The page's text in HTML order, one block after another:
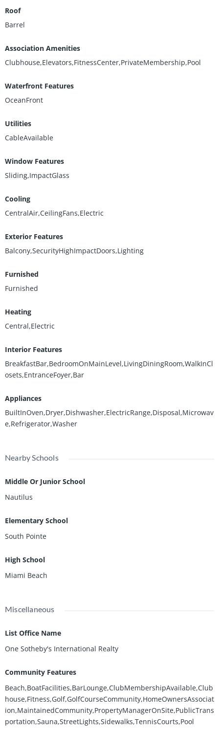
Roof
Barrel
Association Amenities
Clubhouse,Elevators,FitnessCenter,PrivateMembership,Pool
Waterfront Features
OceanFront
Utilities
CableAvailable
Window Features
Sliding,ImpactGlass
Cooling
CentralAir,CeilingFans,Electric
Exterior Features
Balcony,SecurityHighImpactDoors,Lighting
Furnished
Furnished
Heating
Central,Electric
Interior Features
BreakfastBar,BedroomOnMainLevel,LivingDiningRoom,WalkInCl
osets,EntranceFoyer,Bar
Appliances
BuiltInOven,Dryer,Dishwasher,ElectricRange,Disposal,Microwav
e,Refrigerator,Washer
Nearby Schools
Middle Or Junior School
Nautilus
Elementary School
South Pointe
High School
Miami Beach
Miscellaneous
List Office Name
One Sotheby's International Realty
Community Features
Beach,BoatFacilities,BarLounge,ClubMembershipAvailable,Club
house,Fitness,Golf,GolfCourseCommunity,HomeOwnersAssociat
ion,MaintainedCommunity,PropertyManagerOnSite,PublicTrans
portation,Sauna,StreetLights,Sidewalks,TennisCourts,Pool